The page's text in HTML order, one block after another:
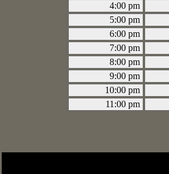
4:00 pm
5:00 pm
6:00 pm
7:00 pm
8:00 pm
9:00 pm
10:00 pm
11:00 pm